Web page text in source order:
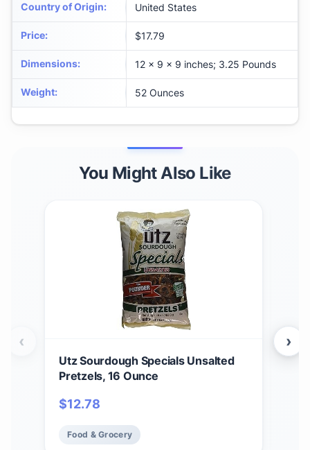
Country of Origin: United States
Price: $17.79
Dimensions: 12 x 9 x 9 inches; 3.25 Pounds
Weight: 52 Ounces
You Might Also Like
Utz Sourdough Specials Unsalted
Pretzels, 16 Ounce
$12.78
Food & Grocery
‹ ›